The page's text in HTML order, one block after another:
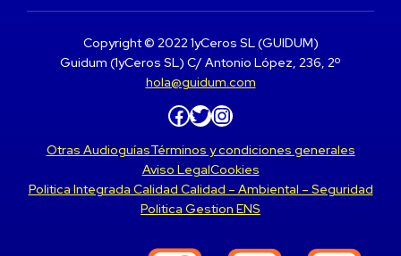
Copyright © 2022 1yCeros SL (GUIDUM)
Guidum (1yCeros SL) C/ Antonio López, 236, 2º
hola@guidum.com
Facebook Twitter Instagram
Otras AudioguíasTérminos y condiciones generales
Aviso LegalCookies
Politica Integrada Calidad Calidad – Ambiental – Seguridad
Politica Gestion ENS